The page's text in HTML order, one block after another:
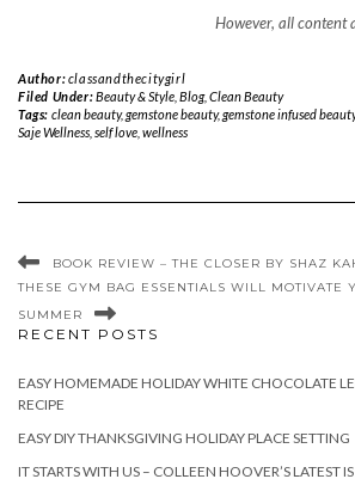
However, all content
Author:classandthecitygirl
Filed Under:Beauty & Style, Blog, Clean Beauty
Tags: clean beauty,gemstone beauty,gemstone infused beauty
Saje Wellness self love wellness
BOOK REVIEW – THE CLOSER BY SHAZ
THESE GYM BAG ESSENTIALS WILL MOTIVATE
SUMMER
RECENT POSTS
EASY HOMEMADE HOLIDAY WHITE CHOCOLATE
RECIPE
EASY DIY THANKSGIVING HOLIDAY PLACE SETTING
IT STARTS WITH US – COLLEEN HOOVER’S LATEST